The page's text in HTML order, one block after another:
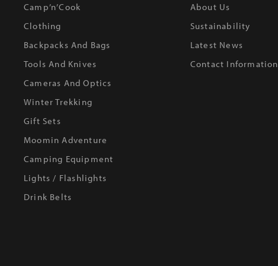
Camp’n’Cook
Clothing
Backpacks And Bags
Tools And Knives
Cameras And Optics
Winter Trekking
Gift Sets
Moomin Adventure
Camping Equipment
Lights / Flashlights
Drink Belts
About Us
Sustainability
Latest News
Contact Information